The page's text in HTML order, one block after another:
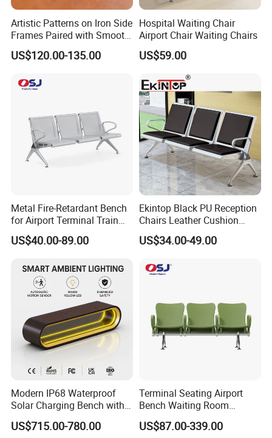
Artistic Patterns on Iron Side
Frames Paired with Smooth
WPC Slats for Decorative
Enhancement of Public
Decorative Park Bench
US$120.00-135.00
Hospital Waiting Chair
Airport Chair Waiting Chairs
US$59.00
Metal Fire-Retardant Bench
for Airport Terminal Train
Station Public Waiting Chair
Seating
US$40.00-89.00
Ekintop Black PU Reception
Chairs Leather Cushion
Airport Waiting Chair Airport
Waiting Room Chair Public
Seater
US$34.00-49.00
Modern IP68 Waterproof
Solar Charging Bench with
WiFi
US$715.00-780.00
Terminal Seating Airport
Bench Waiting Room
Patient Medical Economic
Price Chair
US$87.00-339.00